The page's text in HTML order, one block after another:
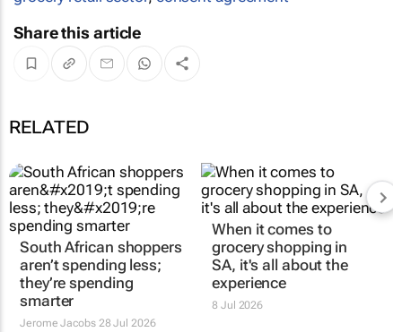
Share this article
RELATED
South African shoppers
aren’t spending less;
they’re spending
smarter
Jerome Jacobs28 Jul 2026
When it comes to
grocery shopping in
SA, it's all about the
experience
8 Jul 2026